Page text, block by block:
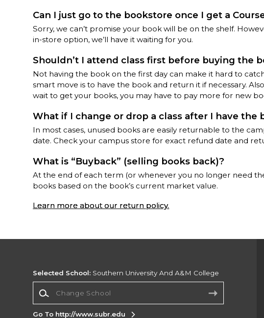
Can I just go to the bookstore once I get a
Sorry, we can’t promise your book will be on the shelf.
in-store option, we’ll have it waiting for you.
Shouldn’t I attend class first before buying the
Not having the book on the first day can make it hard to
smart move is to have the book and return it if necessary.
wait to get your books, you may have to pay more for new
What if I change or drop a class after I have the
In most cases, unused books are easily returnable to the
date. Check your campus store for exact refund date and
What is “Buyback” (selling books back)?
At the end of each term (or whenever you no longer need
books based on the book’s current market value.
Learn more about our return policy.
Selected School: Southern University And A&M College
Go To http://www.subr.edu